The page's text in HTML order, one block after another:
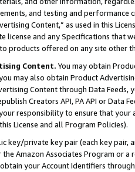
and testing and
Content,” as used in this
license and any Specifications that
products offered on any site other
Content. You may obtain
may also obtain Product
Content through Data Feeds,
Creators API, PA API or Data
responsibility to ensure that your
License and all Program Policies).
key/private key pair (each key pair,
the Amazon Associates Program or
obtain your Account Identifiers